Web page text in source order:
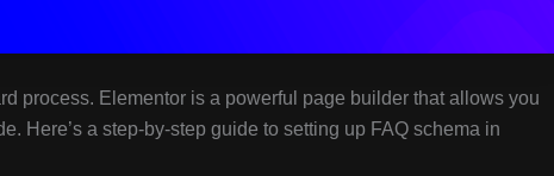
process. Elementor is a powerful page builder that allows you
Here’s a step-by-step guide to setting up FAQ schema in